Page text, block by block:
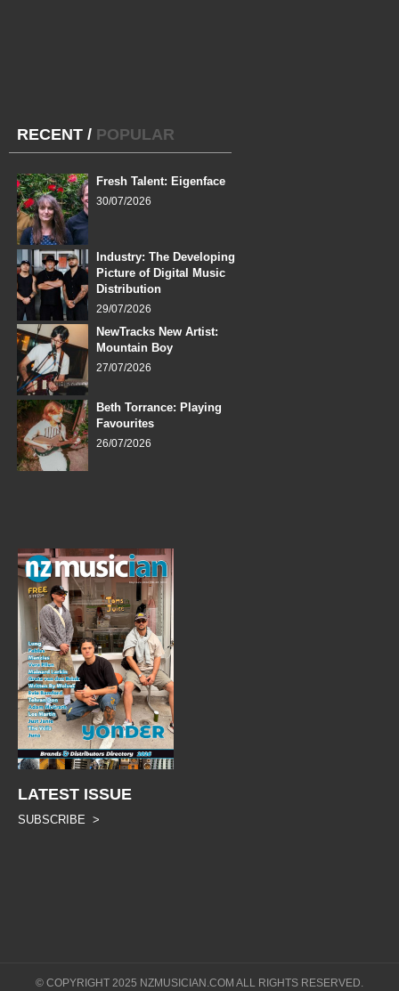
RECENT / POPULAR
Fresh Talent: Eigenface
30/07/2026
Industry: The Developing
Picture of Digital Music
Distribution
29/07/2026
NewTracks New Artist:
Mountain Boy
27/07/2026
Beth Torrance: Playing
Favourites
26/07/2026
LATEST ISSUE
SUBSCRIBE >
© COPYRIGHT 2025 NZMUSICIAN.COM ALL RIGHTS RESERVED.